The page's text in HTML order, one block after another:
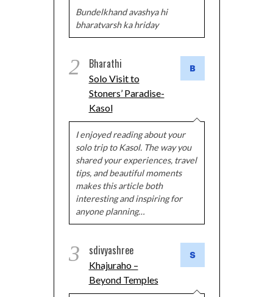
Bundelkhand avashya hi
bharatvarsh ka hriday
2 Bharathi
Solo Visit to
Stoners’ Paradise-
Kasol
I enjoyed reading about your
solo trip to Kasol. The way you
shared your experiences, travel
tips, and beautiful moments
makes this article both
interesting and inspiring for
anyone planning…
3 sdivyashree
Khajuraho –
Beyond Temples